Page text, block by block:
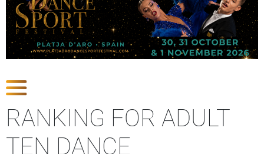
RANKING FOR ADULT
TEN DANCE